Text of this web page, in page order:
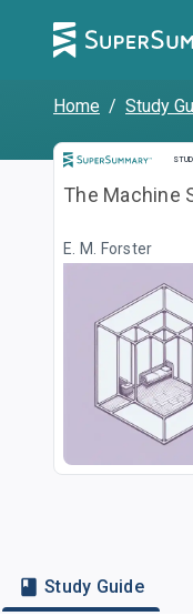
Home / Study
The Machine
E. M. Forster
Study Guide